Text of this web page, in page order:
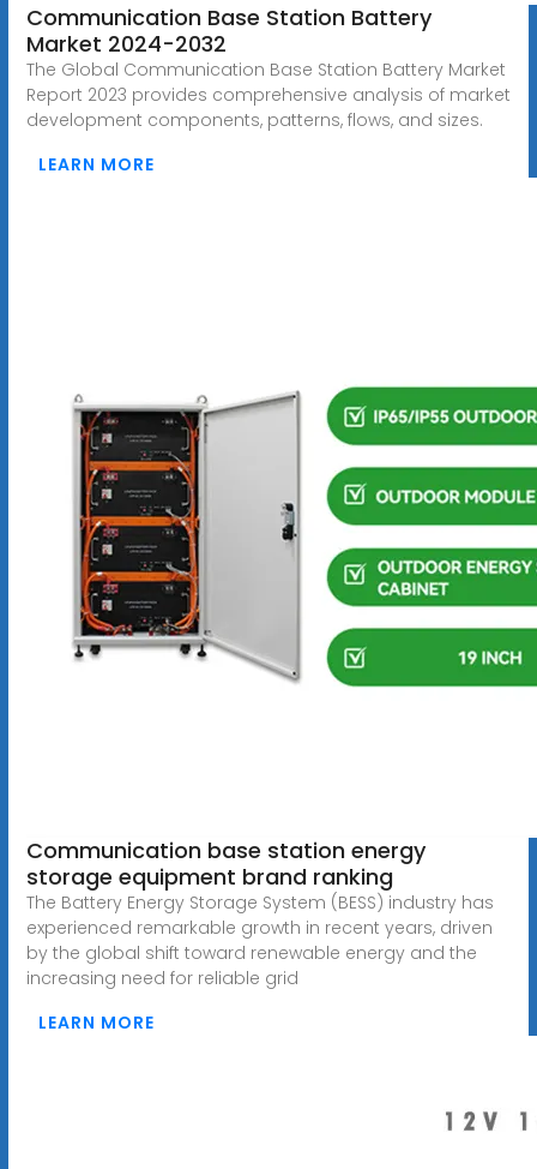
Communication Base Station Battery
Market 2024-2032
The Global Communication Base Station Battery Market
Report 2023 provides comprehensive analysis of market
development components, patterns, flows, and sizes.
LEARN MORE
Communication base station energy
storage equipment brand ranking
The Battery Energy Storage System (BESS) industry has
experienced remarkable growth in recent years, driven
by the global shift toward renewable energy and the
increasing need for reliable grid
LEARN MORE